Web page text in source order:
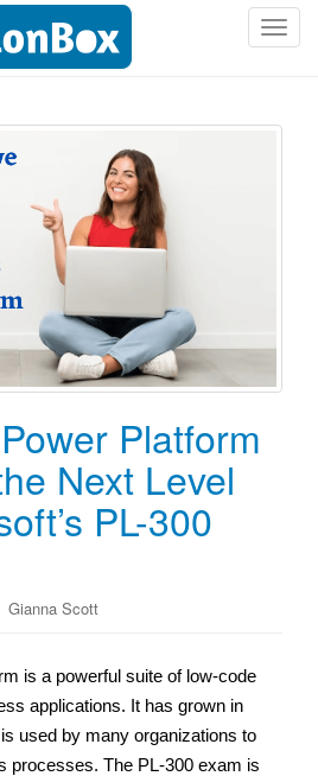
T
i
Platform
Next Level
PL-300
Gianna Scott
is a powerful suite of low-code
applications. It has grown in
used by many organizations to
processes. The PL-300 exam is